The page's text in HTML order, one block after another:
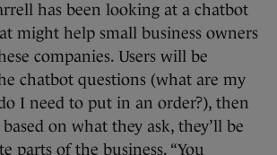
has been looking at a chatbot
might help small business owners
companies. Users will be
chatbot questions (what are my
I need to put in an order?), then
on what they ask, they’ll be
parts of the business. “You